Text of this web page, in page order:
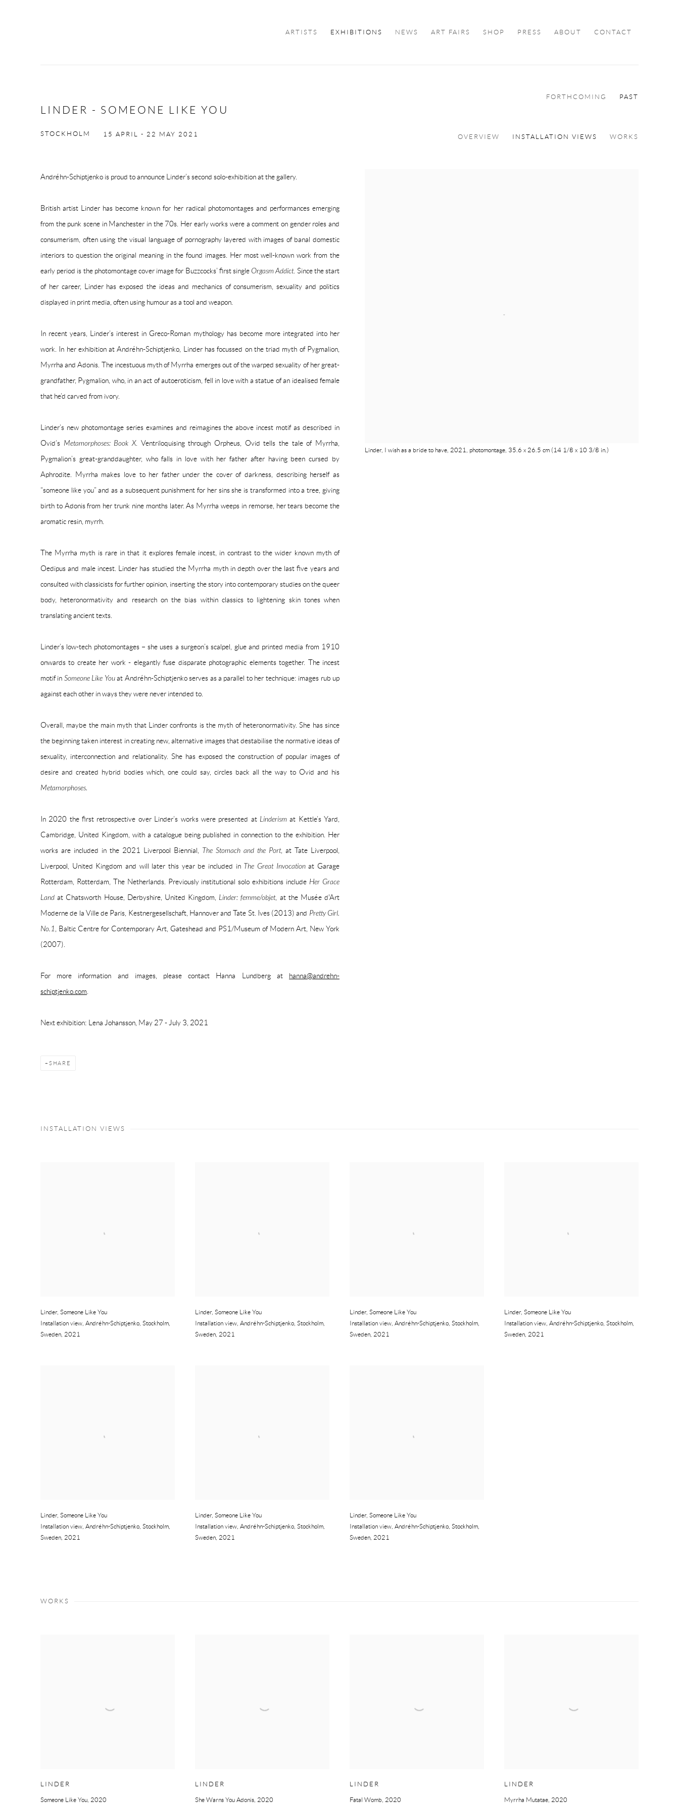
ARTISTS EXHIBITIONS NEWS ART FAIRS SHOP PRESS ABOUT CONTACT
FORTHCOMING PAST
LINDER - SOMEONE LIKE YOU
STOCKHOLM 15 APRIL - 22 MAY 2021 OVERVIEW INSTALLATION VIEWS WORKS
Linder, I wish as a bride to have, 2021, photomontage, 35.6 x 26.5 cm (14 1/8 x 10 3/8 in.)
Andréhn-Schiptjenko is proud to announce Linder’s second solo-exhibition at the gallery.
British artist Linder has become known for her radical photomontages and performances emerging
from the punk scene in Manchester in the 70s. Her early works were a comment on gender roles and
consumerism, often using the visual language of pornography layered with images of banal domestic
interiors to question the original meaning in the found images. Her most well-known work from the
early period is the photomontage cover image for Buzzcocks’ first single Orgasm Addict. Since the start
of her career, Linder has exposed the ideas and mechanics of consumerism, sexuality and politics
displayed in print media, often using humour as a tool and weapon.
In recent years, Linder’s interest in Greco-Roman mythology has become more integrated into her
work. In her exhibition at Andréhn-Schiptjenko, Linder has focussed on the triad myth of Pygmalion,
Myrrha and Adonis. The incestuous myth of Myrrha emerges out of the warped sexuality of her great-
grandfather, Pygmalion, who, in an act of autoeroticism, fell in love with a statue of an idealised female
that he’d carved from ivory.
Linder’s new photomontage series examines and reimagines the above incest motif as described in
Ovid’s Metamorphoses: Book X. Ventriloquising through Orpheus, Ovid tells the tale of Myrrha,
Pygmalion’s great-granddaughter, who falls in love with her father after having been cursed by
Aphrodite. Myrrha makes love to her father under the cover of darkness, describing herself as
“someone like you” and as a subsequent punishment for her sins she is transformed into a tree, giving
birth to Adonis from her trunk nine months later. As Myrrha weeps in remorse, her tears become the
aromatic resin, myrrh.
The Myrrha myth is rare in that it explores female incest, in contrast to the wider known myth of
Oedipus and male incest. Linder has studied the Myrrha myth in depth over the last five years and
consulted with classicists for further opinion, inserting the story into contemporary studies on the queer
body, heteronormativity and research on the bias within classics to lightening skin tones when
translating ancient texts.
Linder’s low-tech photomontages – she uses a surgeon’s scalpel, glue and printed media from 1910
onwards to create her work - elegantly fuse disparate photographic elements together. The incest
motif in Someone Like Youat Andréhn-Schiptjenko serves as a parallel to her technique: images rub up
against each other in ways they were never intended to.
Overall, maybe the main myth that Linder confronts is the myth of heteronormativity. She has since
the beginning taken interest in creating new, alternative images that destabilise the normative ideas of
sexuality, interconnection and relationality. She has exposed the construction of popular images of
desire and created hybrid bodies which, one could say, circles back all the way to Ovid and his
Metamorphoses.
In 2020 the first retrospective over Linder’s works were presented at Linderism at Kettle’s Yard,
Cambridge, United Kingdom, with a catalogue being published in connection to the exhibition. Her
works are included in the 2021 Liverpool Biennial, The Stomach and the Port, at Tate Liverpool,
Liverpool, United Kingdom and will later this year be included in The Great Invocationat Garage
Rotterdam, Rotterdam, The Netherlands. Previously institutional solo exhibitions include Her Grace
Land at Chatsworth House, Derbyshire, United Kingdom, Linder: femme/objet, at the Musée d'Art
Moderne de la Ville de Paris, Kestnergesellschaft, Hannover and Tate St. Ives (2013) and Pretty Girl.
No.1 , Baltic Centre for Contemporary Art, Gateshead and PS1/Museum of Modern Art, New York
(2007).
For more information and images, please contact Hanna Lundberg at hanna@andrehn-
schiptjenko.com
Next exhibition: Lena Johansson, May 27 - July 3, 2021
SHARE
INSTALLATION VIEWS
Linder, Someone Like You
Installation view, Andréhn-Schiptjenko, Stockholm,
Sweden, 2021
Linder, Someone Like You
Installation view, Andréhn-Schiptjenko, Stockholm,
Sweden, 2021
Linder, Someone Like You
Installation view, Andréhn-Schiptjenko, Stockholm,
Sweden, 2021
Linder, Someone Like You
Installation view, Andréhn-Schiptjenko, Stockholm,
Sweden, 2021
Linder, Someone Like You
Installation view, Andréhn-Schiptjenko, Stockholm,
Sweden, 2021
Linder, Someone Like You
Installation view, Andréhn-Schiptjenko, Stockholm,
Sweden, 2021
Linder, Someone Like You
Installation view, Andréhn-Schiptjenko, Stockholm,
Sweden, 2021
WORKS
LINDER
Someone Like You, 2020
LINDER
She Warns You Adonis, 2020
LINDER
Fatal Womb, 2020
LINDER
Myrrha Mutatae, 2020